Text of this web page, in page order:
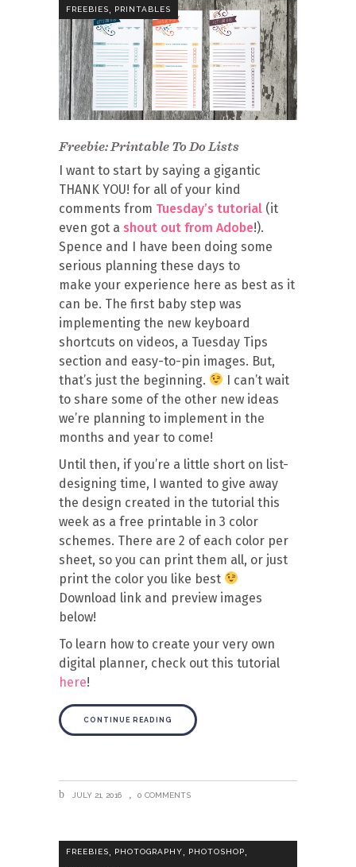
FREEBIES, PRINTABLES
Freebie: Printable To Do Lists
I want to start by saying a gigantic
THANK YOU! for all of your kind
comments from Tuesday’s tutorial (it
even got a shout out from Adobe!).
Spence and I have been doing some
serious planning these days to
make your experience here as best as it
can be. The first baby step was
implementing the new keyboard
shortcuts on videos, a Tuesday Tips
section and easy-to-pin images. But,
that’s just the beginning.
I can’t wait
to share some of the other new ideas
we’re planning to implement in the
months and year to come!
Until then, if you’re a little short on list-
designing time, I wanted to give away
the design created in the tutorial this
week as a free printable in 3 color
schemes. There are 2 of each color per
sheet, so you can print them all, or just
print the color you like best
Download link and preview images
below!
To learn how to create your very own
digital planner, check out this tutorial
here!
CONTINUE READING
JULY 21, 2016 0 COMMENTS
FREEBIES PHOTOGRAPHY PHOTOSHOP